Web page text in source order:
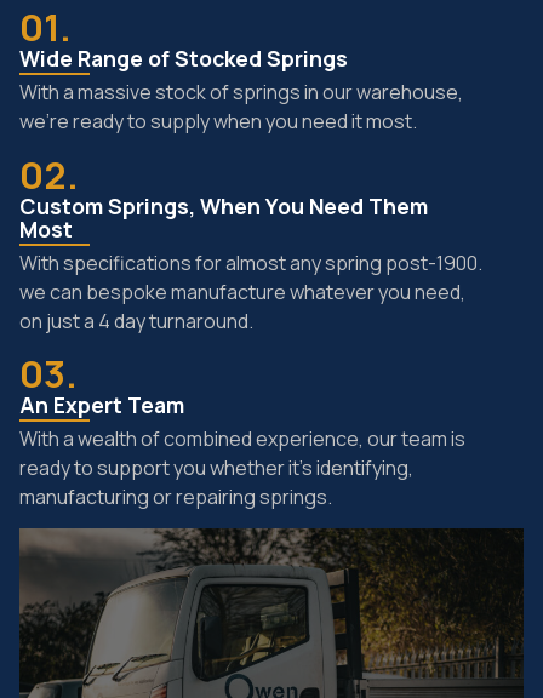
01.
Wide Range of Stocked Springs
With a massive stock of springs in our warehouse,
we’re ready to supply when you need it most.
02.
Custom Springs, When You Need Them
Most
With specifications for almost any spring post-1900.
we can bespoke manufacture whatever you need,
on just a 4 day turnaround.
03.
An Expert Team
With a wealth of combined experience, our team is
ready to support you whether it’s identifying,
manufacturing or repairing springs.